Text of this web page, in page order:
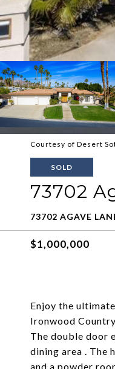
Courtesy of Desert
SOLD
73702
73702 AGAVE
$1,000,000
Enjoy the
Ironwood
The double door
dining area . The
and a powder